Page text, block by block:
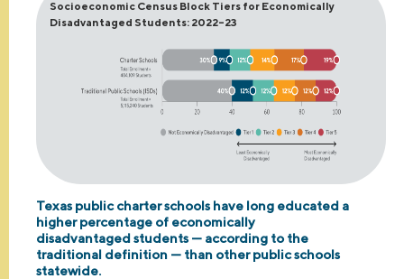
Socioeconomic Census Block Tiers for Economically
Disadvantaged Students: 2022–23
Texas public charter schools have long educated a
higher percentage of economically
disadvantaged students — according to the
traditional definition — than other public schools
statewide.